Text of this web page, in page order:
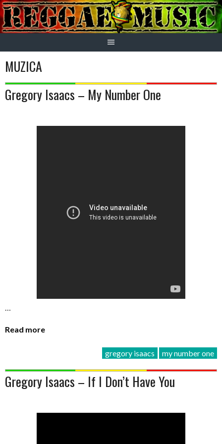
Skip
to
content
MUZICA
Gregory Isaacs – My Number One
…
Read more
gregory isaacs my number one
Gregory Isaacs – If I Don’t Have You